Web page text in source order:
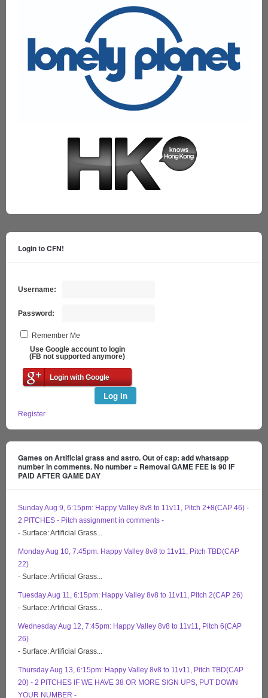
Login to CFN!
Username:
Password:
Remember Me
Use Google account to login
(FB not supported anymore)
Login with Google
Log In
Register
Games on Artificial grass and astro. Out of cap: add whatsapp
number in comments. No number = Removal GAME FEE is 90 IF
PAID AFTER GAME DAY
Sunday Aug 9, 6:15pm: Happy Valley 8v8 to 11v11, Pitch 2+8(CAP 46) -
2 PITCHES - Pitch assignment in comments -
- Surface: Artificial Grass...
Monday Aug 10, 7:45pm: Happy Valley 8v8 to 11v11, Pitch TBD(CAP
22)
- Surface: Artificial Grass...
Tuesday Aug 11, 6:15pm: Happy Valley 8v8 to 11v11, Pitch 2(CAP 26)
- Surface: Artificial Grass...
Wednesday Aug 12, 7:45pm: Happy Valley 8v8 to 11v11, Pitch 6(CAP
26)
- Surface: Artificial Grass...
Thursday Aug 13, 6:15pm: Happy Valley 8v8 to 11v11, Pitch TBD(CAP
20) - 2 PITCHES IF WE HAVE 38 OR MORE SIGN UPS, PUT DOWN
YOUR NUMBER -